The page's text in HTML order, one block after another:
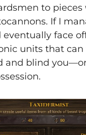
to
If I
eventually face
units that can
and blind